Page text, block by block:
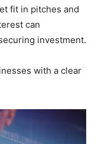
fit in pitches and
can
investment.
with a clear